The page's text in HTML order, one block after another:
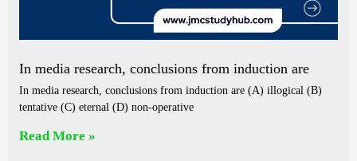
In media research, conclusions from induction are
In media research, conclusions from induction are (A) illogical (B)
tentative (C) eternal (D) non-operative
Read More »